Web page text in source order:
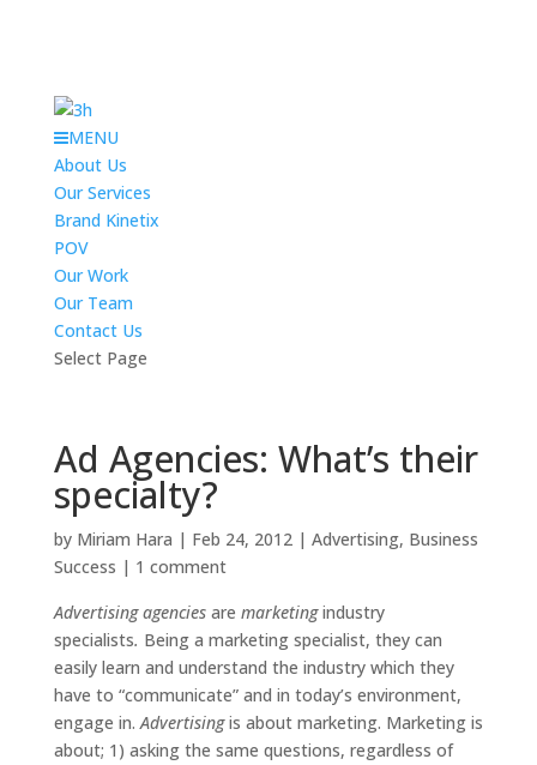
MENU
About Us
Our Services
Brand Kinetix
POV
Our Work
Our Team
Contact Us
Select Page
Ad Agencies: What’s their
specialty?
by Miriam Hara | Feb 24, 2012| Advertising, Business
Success | 1 comment
Advertising agenciesare marketingindustry
specialists. Being a marketing specialist, they can
easily learn and understand the industry which they
have to “communicate” and in today’s environment,
engage in.Advertisingis about marketing. Marketing is
about; 1) asking the same questions, regardless of